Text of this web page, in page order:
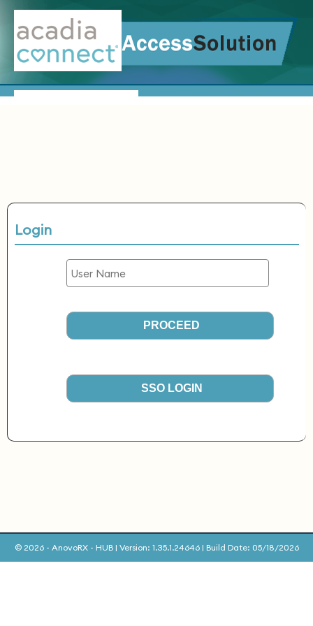
Login
PROCEED
SSO LOGIN
© 2026 - AnovoRX - HUB | Version: 1.35.1.24646 | Build Date: 05/18/2026